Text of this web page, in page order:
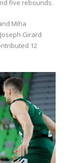
five rebounds.
Miha
Girard
12